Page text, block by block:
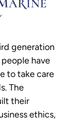
generation
have
to take care
The
their
ethics,